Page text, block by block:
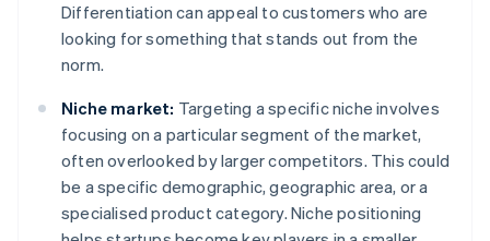
Differentiation can appeal to customers who are
looking for something that stands out from the
norm.
Niche market: Targeting a specific niche involves
focusing on a particular segment of the market,
often overlooked by larger competitors. This could
be a specific demographic, geographic area, or a
specialised product category. Niche positioning